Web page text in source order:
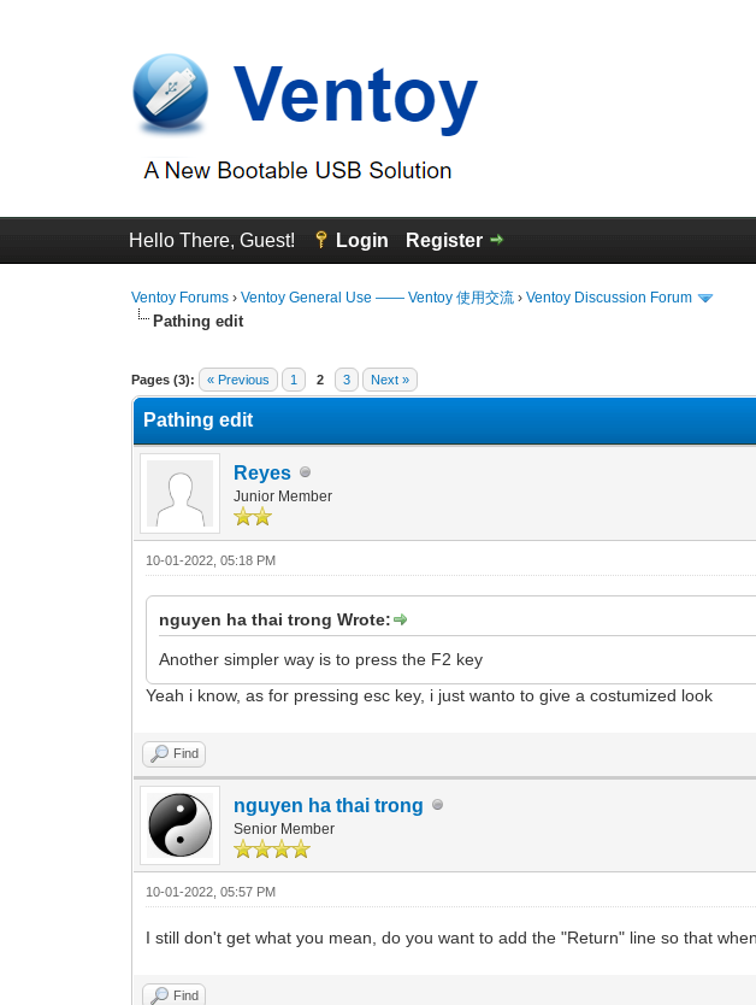
Hello There, Guest! Login Register
Ventoy Forums ›Ventoy General Use —— Ventoy 使用交流 ›Ventoy Discussion Forum
Pathing edit
Pages (3): « Previous 1 2 3 Next »
0 Vote(s) - 0 Average
1
2
3
4
5
Pathing edit
Reyes
Junior Member
10-01-2022, 05:18 PM
nguyen ha thai trong Wrote:
Another simpler way is to press the F2 key
Yeah i know, as for pressing esc key, i just wanto to give a costumized look
Find
nguyen ha thai trong
Senior Member
10-01-2022, 05:57 PM
I still don't get what you mean, do you want to add the "Return" line so that
Find